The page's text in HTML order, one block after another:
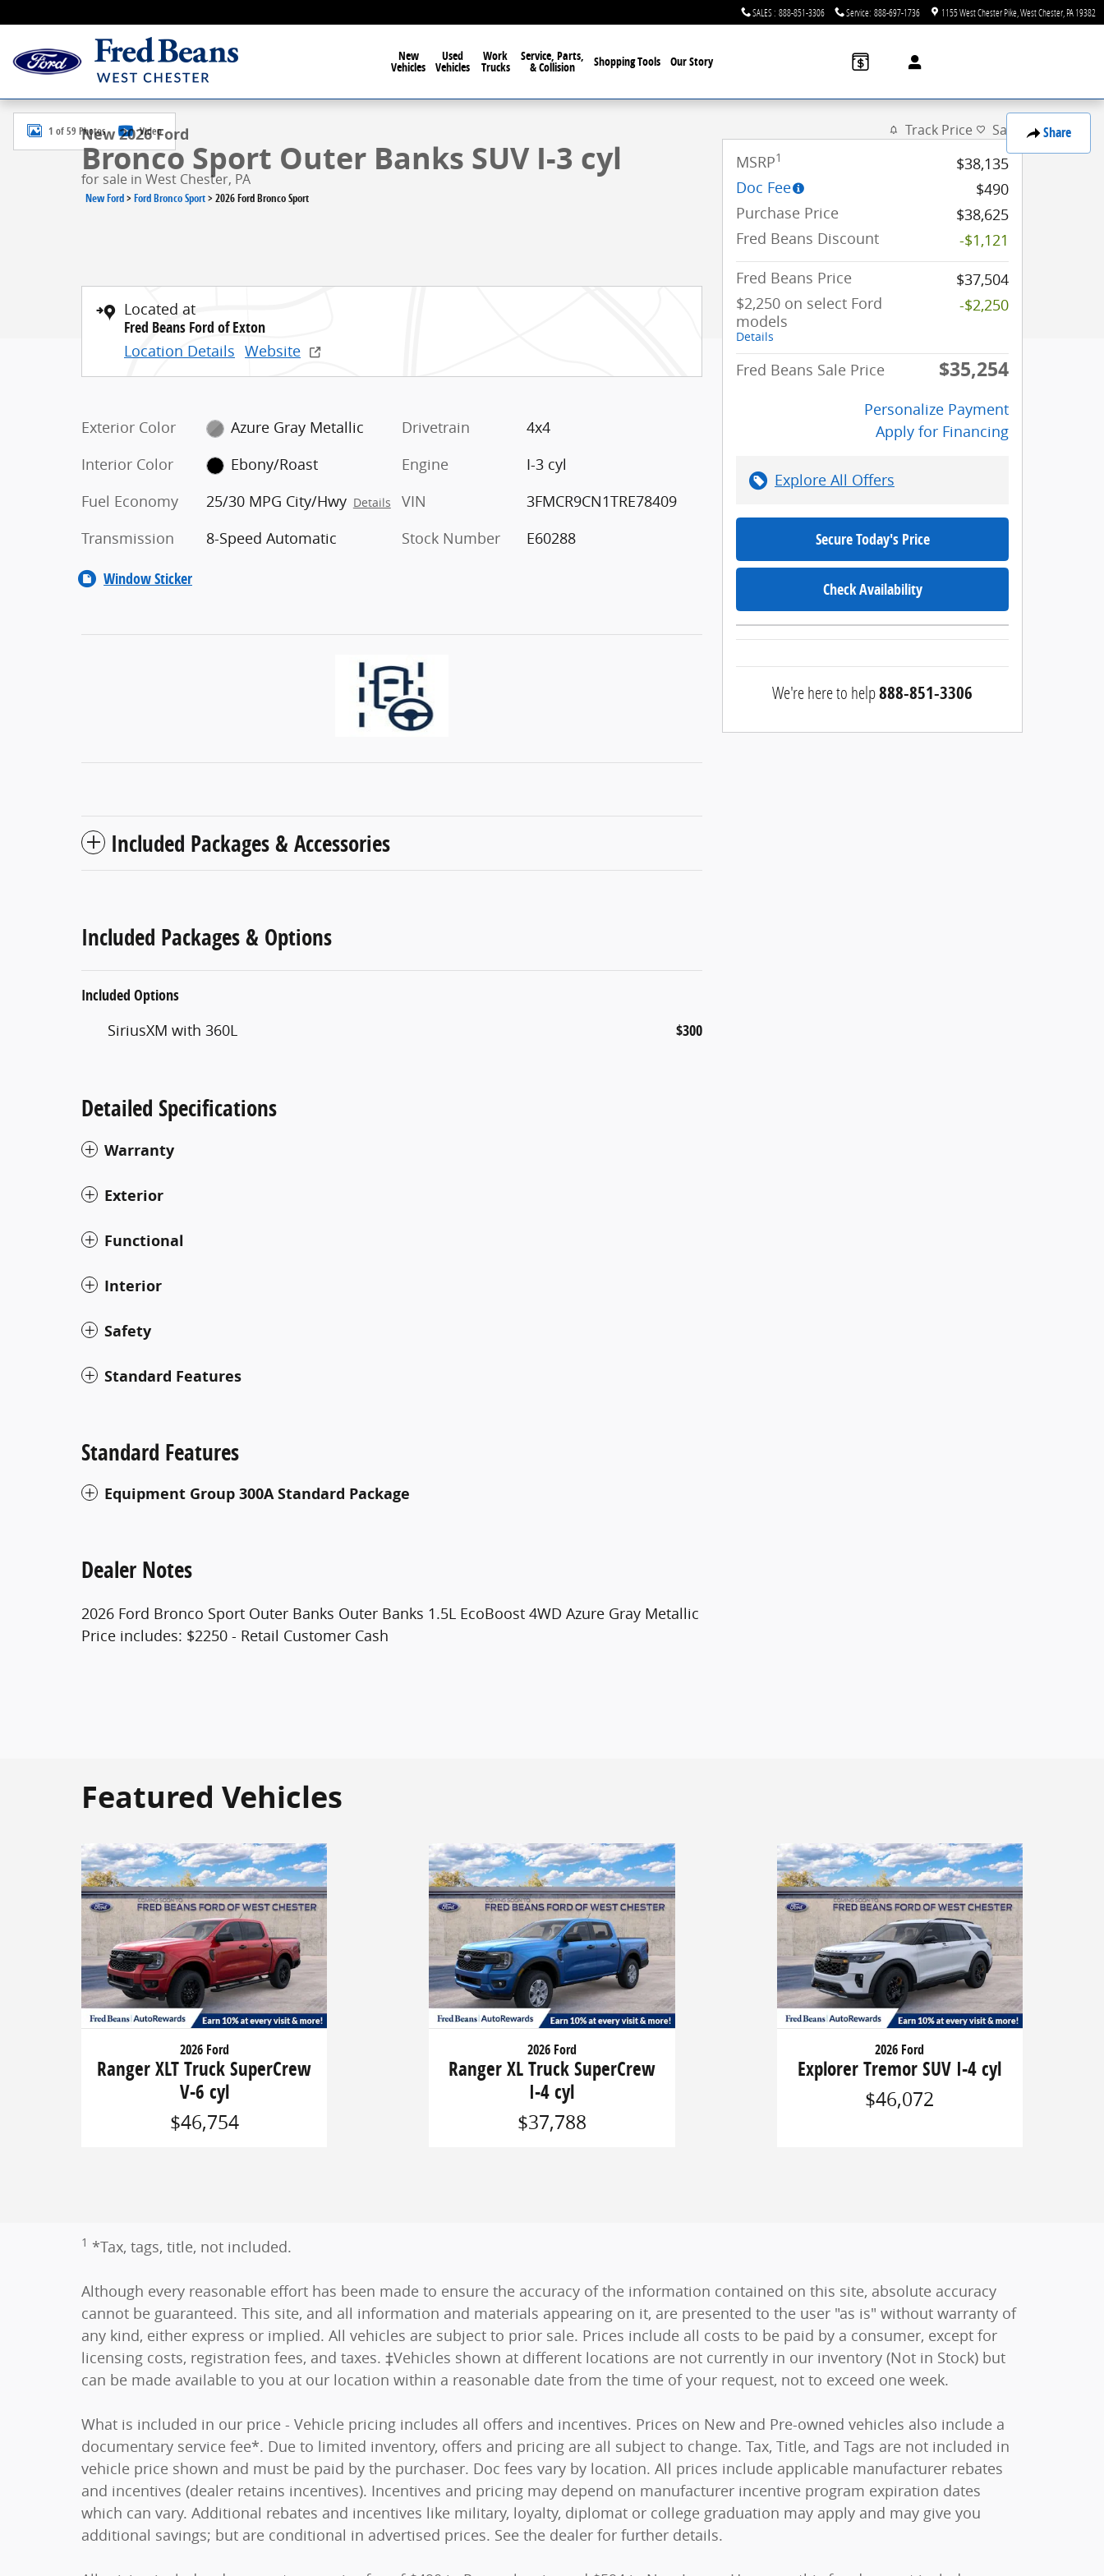
SALES: 888-851-3306 Service: 888-697-1736 1155 West Chester Pike West Chester, PA19382
New
Vehicles
Used
Vehicles
Work
Trucks
Service, Parts,
& Collision Shopping Tools Our Story
Share
New 2026 Ford Bronco Sport Outer Banks SUV Photo 1 of 59
1 of 59 Photos Video
New 2026 Ford
Bronco Sport Outer Banks SUV I-3 cyl
for sale in West Chester, PA
New Ford>Ford Bronco Sport>2026 Ford Bronco Sport
Located at
Fred Beans Ford of Exton
Location Details Website
Exterior Color
Azure Gray Metallic
Interior Color
Ebony/Roast
Fuel Economy
25/30 MPG City/Hwy Details
Transmission 8-Speed Automatic
Drivetrain
4x4
Engine
I-3 cyl
VIN
3FMCR9CN1TRE78409
Stock Number
E60288
Window Sticker
Included Packages & Accessories
Included Packages & Options
Included Options
SiriusXM with 360L $300
Detailed Specifications
Warranty
Exterior
Functional
Interior
Safety
Standard Features
Standard Features
Equipment Group 300A Standard Package
Dealer Notes
2026 Ford Bronco Sport Outer Banks Outer Banks 1.5L EcoBoost 4WD Azure Gray Metallic
Price includes: $2250 - Retail Customer Cash
Track Price Save
MSRP1
$38,135
Doc Fee
$490
Purchase Price
$38,625
Fred Beans Discount
-$1,121
Fred Beans Price
$37,504
$2,250 on select Ford
models
Details
-$2,250
Fred Beans Sale Price $35,254
Personalize Payment
Apply for Financing
Explore All Offers
Secure Today's Price
Check Availability
We're here to help888-851-3306
Featured Vehicles
2026 Ford
Ranger XLT Truck SuperCrew
V-6 cyl
$46,754
2026 Ford
Ranger XL Truck SuperCrew
I-4 cyl
$37,788
2026 Ford
Explorer Tremor SUV I-4 cyl
$46,072
1 *Tax, tags, title, not included.
Although every reasonable effort has been made to ensure the accuracy of the information contained on this site, absolute accuracy
cannot be guaranteed. This site, and all information and materials appearing on it, are presented to the user "as is" without warranty of
any kind, either express or implied. All vehicles are subject to prior sale. Prices include all costs to be paid by a consumer, except for
licensing costs, registration fees, and taxes. ‡Vehicles shown at different locations are not currently in our inventory (Not in Stock) but
can be made available to you at our location within a reasonable date from the time of your request, not to exceed one week.
What is included in our price - Vehicle pricing includes all offers and incentives. Prices on New and Pre-owned vehicles also include a
documentary service fee*. Due to limited inventory, offers and pricing are all subject to change. Tax, Title, and Tags are not included in
vehicle price shown and must be paid by the purchaser. Doc fees vary by location. All prices include applicable manufacturer rebates
and incentives (dealer retains incentives). Incentives and pricing may depend on manufacturer incentive program expiration dates
which can vary. Additional rebates and incentives like military, loyalty, diplomat or college graduation may apply and may give you
additional savings; but are conditional in advertised prices. See the dealer for further details.